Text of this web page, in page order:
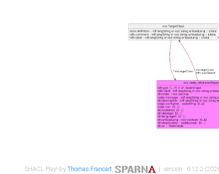
SHACL Play! byThomas Francart, | version : 0.12.2